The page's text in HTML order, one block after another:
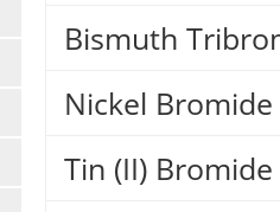
Bismuth
Nickel
Tin (II) Bromide